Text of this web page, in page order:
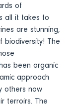
of
all it takes to
are stunning,
biodiversity! The
been organic
approach
others now
terroirs. The